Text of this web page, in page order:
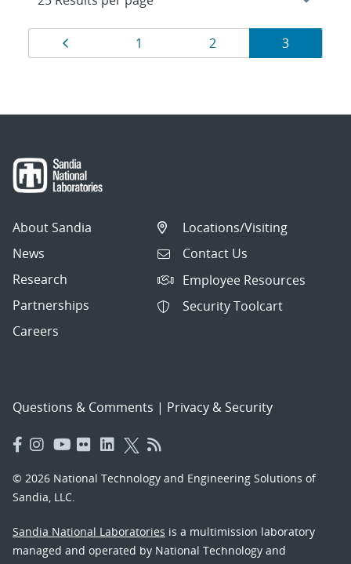
Results
navigation
Page
1 Page
2 Page
3
About Sandia
News
Research
Partnerships
Careers
Locations/Visiting
Contact Us
Employee Resources
Security Toolcart
Questions & Comments | Privacy & Security
© 2026 National Technology and Engineering Solutions of
Sandia, LLC.
Sandia National Laboratories is a multimission laboratory
managed and operated by National Technology and